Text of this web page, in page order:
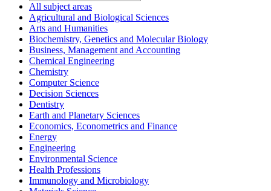
All subject areas
Agricultural and Biological Sciences
Arts and Humanities
Biochemistry, Genetics and Molecular Biology
Business, Management and Accounting
Chemical Engineering
Chemistry
Computer Science
Decision Sciences
Dentistry
Earth and Planetary Sciences
Economics, Econometrics and Finance
Energy
Engineering
Environmental Science
Health Professions
Immunology and Microbiology